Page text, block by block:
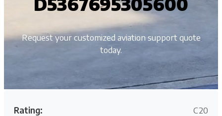
Request your customized aviation support quote
today.
Rating: C20